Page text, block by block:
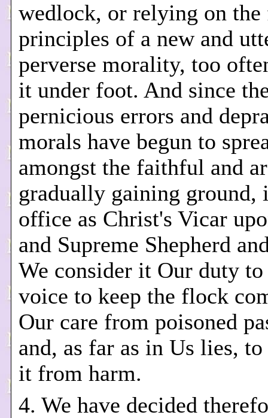
wedlock, or relying on the
principles of a new and
perverse morality, too
it under foot. And since
pernicious errors and
morals have begun to
amongst the faithful and
gradually gaining ground,
office as Christ's Vicar
and Supreme Shepherd
We consider it Our duty
voice to keep the flock
Our care from poisoned
and, as far as in Us lies, to
it from harm.
4. We have decided